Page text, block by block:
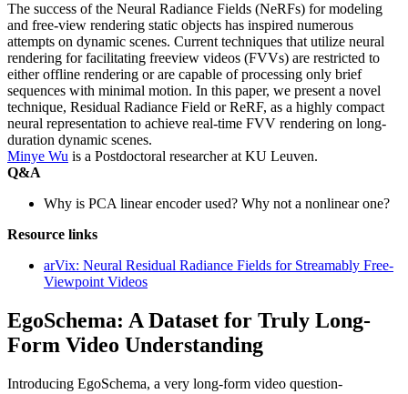
The success of the Neural Radiance Fields (NeRFs) for modeling
and free-view rendering static objects has inspired numerous
attempts on dynamic scenes. Current techniques that utilize neural
rendering for facilitating freeview videos (FVVs) are restricted to
either offline rendering or are capable of processing only brief
sequences with minimal motion. In this paper, we present a novel
technique, Residual Radiance Field or ReRF, as a highly compact
neural representation to achieve real-time FVV rendering on long-
duration dynamic scenes.
Minye Wu is a Postdoctoral researcher at KU Leuven.
Q&A
Why is PCA linear encoder used? Why not a nonlinear one?
Resource links
arVix: Neural Residual Radiance Fields for Streamably Free-
Viewpoint Videos
EgoSchema: A Dataset for Truly Long-
Form Video Understanding
Introducing EgoSchema, a very long-form video question-